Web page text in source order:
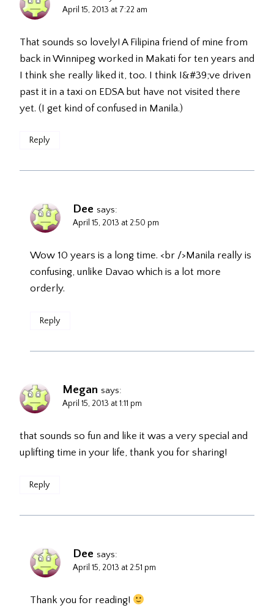
April 15, 2013 at 7:22 am
That sounds so lovely! A Filipina friend of mine from
back in Winnipeg worked in Makati for ten years and
I think she really liked it, too. I think I&#39;ve driven
past it in a taxi on EDSA but have not visited there
yet. (I get kind of confused in Manila.)
Reply
Dee says:
April 15, 2013 at 2:50 pm
Wow 10 years is a long time. <br />Manila really is
confusing, unlike Davao which is a lot more
orderly.
Reply
Megan says:
April 15, 2013 at 1:11 pm
that sounds so fun and like it was a very special and
uplifting time in your life, thank you for sharing!
Reply
Dee says:
April 15, 2013 at 2:51 pm
Thank you for reading!